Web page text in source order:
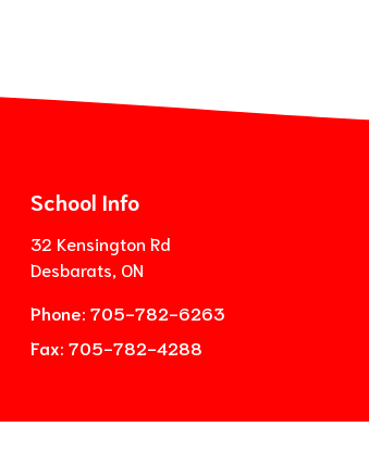
School Info
32 Kensington Rd
Desbarats, ON
Phone: 705-782-6263
Fax: 705-782-4288